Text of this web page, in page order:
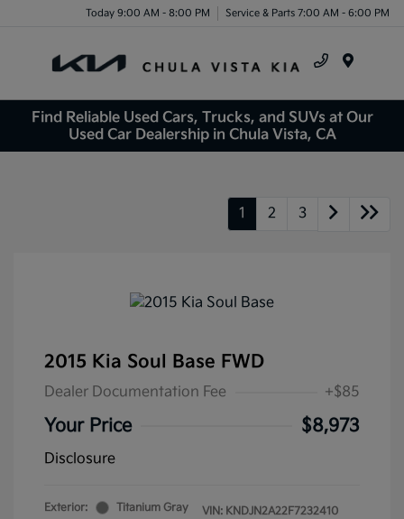
Today 9:00 AM - 8:00 PM Service & Parts 7:00 AM - 6:00 PM
Find Reliable Used Cars, Trucks, and SUVs at Our
Used Car Dealership in Chula Vista, CA
1 2 3
2015 Kia Soul Base FWD
Dealer Documentation Fee +$85
Your Price $8,973
Disclosure
Exterior:
Titanium Gray
VIN: KNDJN2A22F7232410